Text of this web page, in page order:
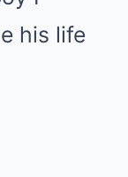
his life